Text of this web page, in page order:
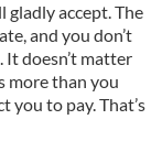
gladly accept. The
and you don’t
It doesn’t matter
more than you
you to pay. That’s